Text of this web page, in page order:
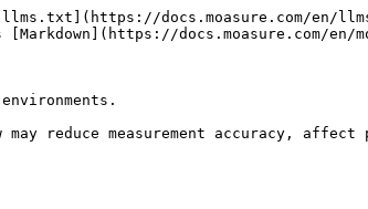
docs.moasure.com/en/
docs.moasure.com/
reduce measurement accuracy,